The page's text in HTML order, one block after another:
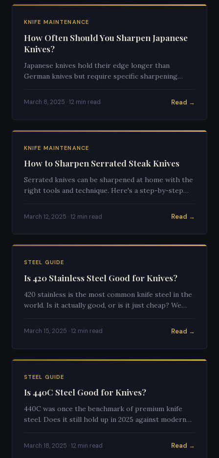
KNIFE MAINTENANCE
How Often Should You Sharpen Japanese
Knives?
Japanese knives hold their edge longer than
German knives but require specific sharpening
frequency.
March 8, 2025 · 12 min read Read →
KNIFE MAINTENANCE
How to Sharpen Serrated Steak Knives
Serrated knives can be sharpened at home with the
right tools and technique. Here's a step-by-step
former glory.
March 12, 2025 · 12 min read Read →
STEEL GUIDE
Is 420 Stainless Steel Good for Knives?
420 stainless is the most common knife steel in the
world. Is it actually good, or is it just cheap? We
March 15, 2025 · 12 min read Read →
STEEL GUIDE
Is 440C Steel Good for Knives?
440C was once the benchmark of premium knife
steel. Does it still hold up in 2025 against modern
March 18, 2025 · 12 min read Read →